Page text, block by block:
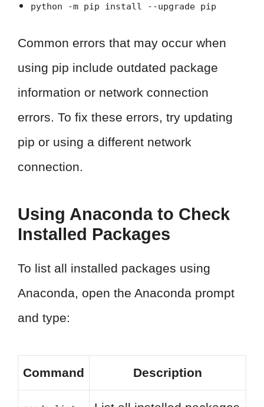
python -m pip install --upgrade pip
Common errors that may occur when
using pip include outdated package
information or network connection
errors. To fix these errors, try updating
pip or using a different network
connection.
Using Anaconda to Check
Installed Packages
To list all installed packages using
Anaconda, open the Anaconda prompt
and type:
Command Description